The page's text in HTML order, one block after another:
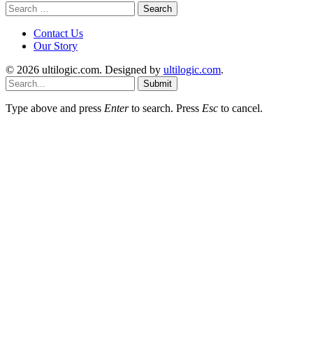
Search
for:
Contact Us
Our Story
© 2026 ultilogic.com. Designed by ultilogic.com.
Submit
Type above and press Enterto search. Press Esc to cancel.